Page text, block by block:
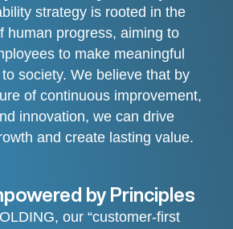
strategy is rooted in the
human progress, aiming to
to make meaningful
society. We believe that by
of continuous improvement,
innovation, we can drive
and create lasting value.
by Principles
our “customer-first